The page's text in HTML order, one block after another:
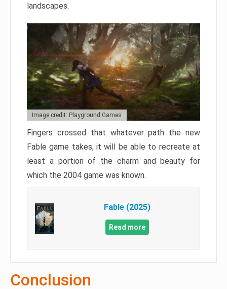
landscapes.
Image credit: Playground Games
Fingers crossed that whatever path the new
Fable game takes, it will be able to recreate at
least a portion of the charm and beauty for
which the 2004 game was known.
Fable (2025)
Read more
Conclusion